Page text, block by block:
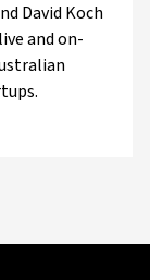
David Koch
and on-